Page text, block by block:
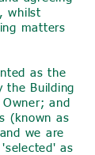
whilst
matters
as the
the Building
and
(known as
we are
as